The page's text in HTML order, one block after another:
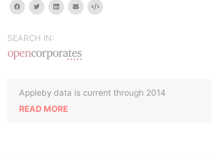
facebooktwitterlinkedinemail Embed
SEARCH IN:
Appleby data is current through 2014
READ MORE